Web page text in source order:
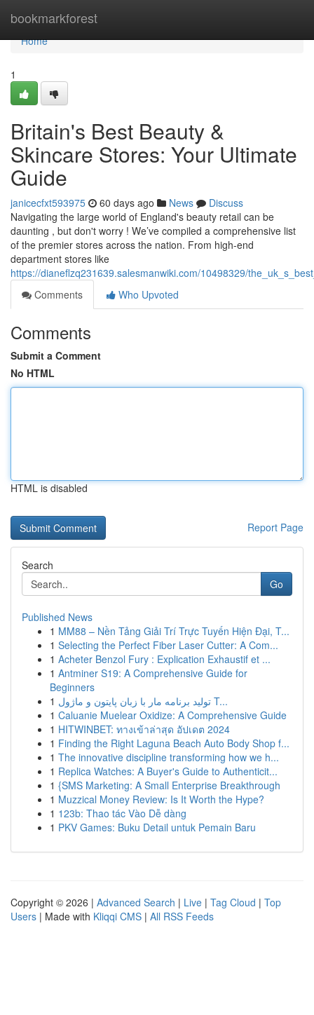
bookmarkforest
Home
Home
1
Britain's Best Beauty &
Skincare Stores: Your Ultimate
Guide
janicecfxt593975 60 days ago News
Discuss
Navigating the large world of England's beauty retail can be
daunting , but don't worry ! We’ve compiled a comprehensive list
of the premier stores across the nation. From high-end
department stores like
https://dianeflzq231639.salesmanwiki.com/10498329/
Comments
Who Upvoted
Comments
Submit a Comment
No HTML
HTML is disabled
Report Page
Search
Go
Published News
1 MM88 – Nền Tảng Giải Trí Trực Tuyến Hiện Đại, T...
1 Selecting the Perfect Fiber Laser Cutter: A Com...
1 Acheter Benzol Fury : Explication Exhaustif et ...
1 Antminer S19: A Comprehensive Guide for
Beginners
1
تولید برنامه مار با زبان پایتون و ماژول T...
1 Caluanie Muelear Oxidize: A Comprehensive Guide
1 HITWINBET: ทางเข้าล่าสุด อัปเดต 2024
1 Finding the Right Laguna Beach Auto Body Shop f...
1 The innovative discipline transforming how we h...
1 Replica Watches: A Buyer's Guide to Authenticit...
1 {SMS Marketing: A Small Enterprise Breakthrough
1 Muzzical Money Review: Is It Worth the Hype?
1 123b: Thao tác Vào Dễ dàng
1 PKV Games: Buku Detail untuk Pemain Baru
Copyright © 2026 | Advanced Search | Live | Tag Cloud | Top
Users | Made with Kliqqi CMS | All RSS Feeds